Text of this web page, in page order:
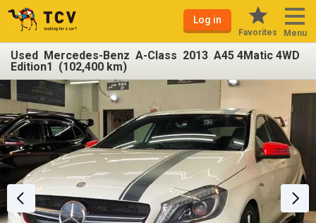
Log in
Favorites Menu
Used Mercedes-Benz A-Class 2013 A45 4Matic 4WD
Edition1 (102,400 km)